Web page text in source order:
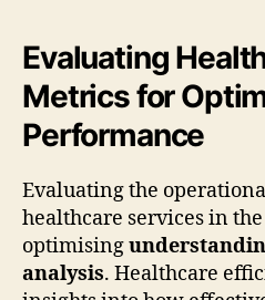
Evaluating
Metrics for
Performance
Evaluating the
healthcare services in
optimising
analysis. Healthcare